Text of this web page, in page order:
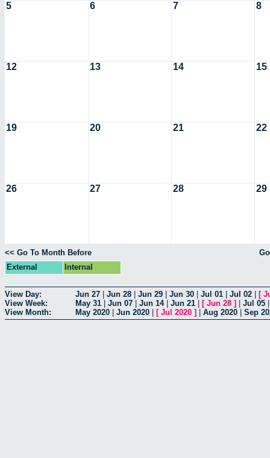
5 6 7 8
12 13 14 15
19 20 21 22
26 27 28 29
<< Go To Month Before
External
Internal
View Day: Jun 27 Jun 28 Jun 29 Jun 30 Jul 01 Jul 02 [
View Week:
May 31 Jun 07 Jun 14| Jun 21 [ Jun 28 ] Jul 05
View Month:
May 2020 Jun 2020 [ Jul 2020 ] Aug 2020 Sep